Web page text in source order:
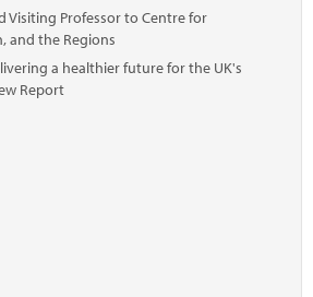
Visiting Professor to Centre for
and the Regions
a healthier future for the UK's
Report